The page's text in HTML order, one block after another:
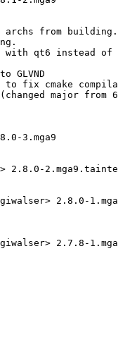
archs from building.
with qt6 instead of
GLVND
to fix cmake
major from
3.mga9
2.8.0-
2.8.0-
2.7.8-